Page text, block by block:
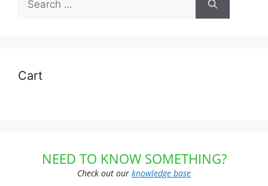
for:
Cart
NEED TO KNOW SOMETHING?
Check out our knowledge base